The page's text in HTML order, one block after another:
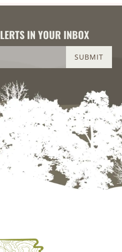
IN YOUR INBOX